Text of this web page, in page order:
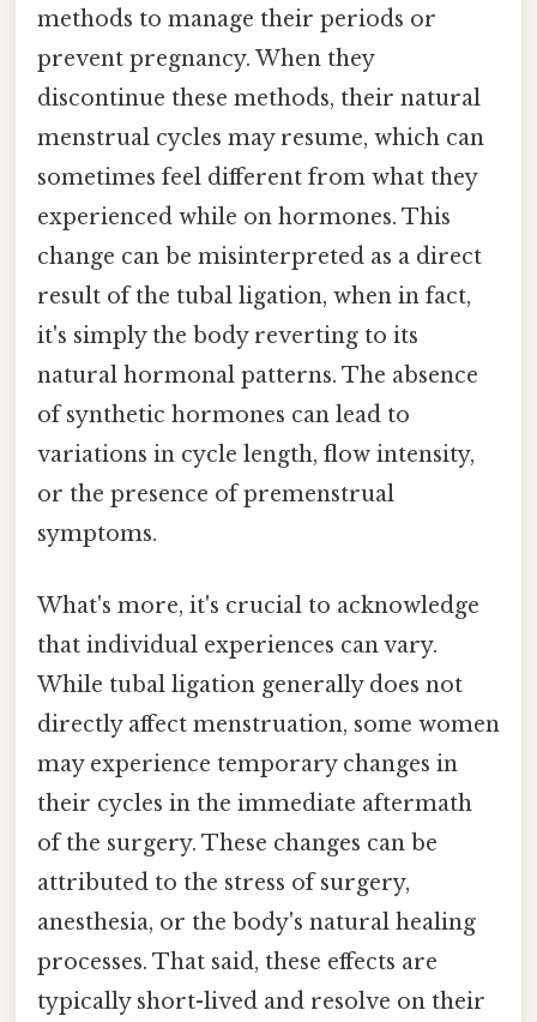
methods to manage their periods or
prevent pregnancy. When they
discontinue these methods, their natural
menstrual cycles may resume, which can
sometimes feel different from what they
experienced while on hormones. This
change can be misinterpreted as a direct
result of the tubal ligation, when in fact,
it's simply the body reverting to its
natural hormonal patterns. The absence
of synthetic hormones can lead to
variations in cycle length, flow intensity,
or the presence of premenstrual
symptoms.
What's more, it's crucial to acknowledge
that individual experiences can vary.
While tubal ligation generally does not
directly affect menstruation, some women
may experience temporary changes in
their cycles in the immediate aftermath
of the surgery. These changes can be
attributed to the stress of surgery,
anesthesia, or the body's natural healing
processes. That said, these effects are
typically short-lived and resolve on their